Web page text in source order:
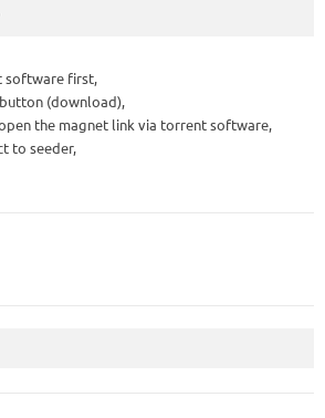
software first,
(download),
the magnet link via torrent software,
to seeder,